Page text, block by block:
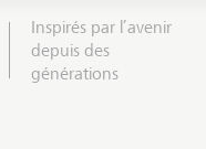
Inspirés par l’avenir
depuis des
générations